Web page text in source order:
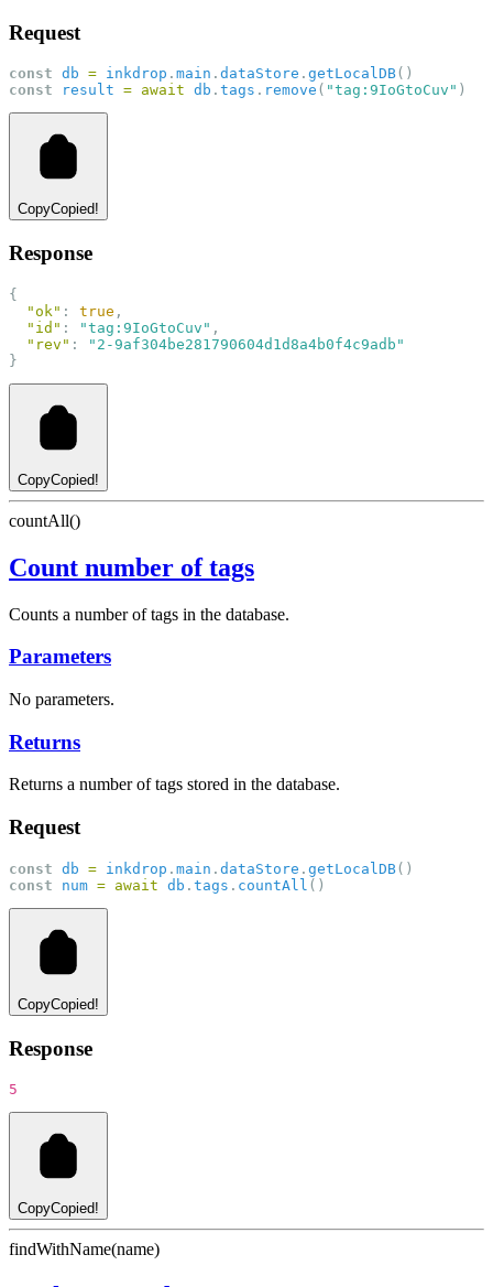
Request
const db = inkdrop . main . dataStore . getLocalDB()
const
result = await db . tags . remove ( "tag:9IoGtoCuv" )
CopyCopied!
Response
{
"ok" : true ,
"id" : "tag:9IoGtoCuv" ,
"rev" :
"2-9af304be281790604d1d8a4b0f4c9adb"
}
CopyCopied!
countAll()
Count number of tags
Counts a number of tags in the database.
Parameters
No parameters.
Returns
Returns a number of tags stored in the database.
Request
const db = inkdrop . main . dataStore . getLocalDB()
const
num = await db . tags . countAll ()
CopyCopied!
Response
5
CopyCopied!
findWithName(name)